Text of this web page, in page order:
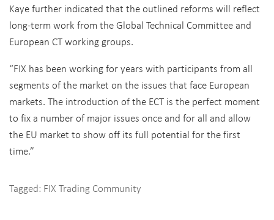
Kaye further indicated that the outlined reforms will reflect
long-term work from the Global Technical Committee and
European CT working groups.
“FIX has been working for years with participants from all
segments of the market on the issues that face European
markets. The introduction of the ECT is the perfect moment
to fix a number of major issues once and for all and allow
the EU market to show off its full potential for the first
time.”
Tagged: FIX Trading Community